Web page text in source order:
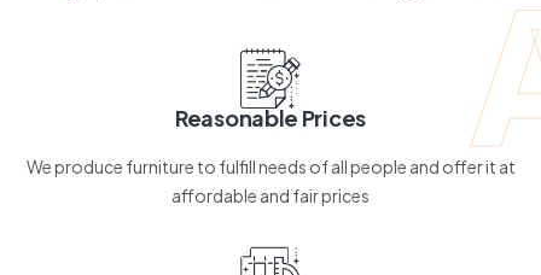
Reasonable Prices
We produce furniture to fulfill needs of all people and offer it at
affordable and fair prices